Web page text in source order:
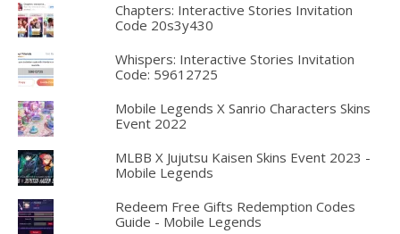
Chapters: Interactive Stories Invitation
Code 20s3y430
Whispers: Interactive Stories Invitation
Code: 59612725
Mobile Legends X Sanrio Characters Skins
Event 2022
MLBB X Jujutsu Kaisen Skins Event 2023 -
Mobile Legends
Redeem Free Gifts Redemption Codes
Guide - Mobile Legends